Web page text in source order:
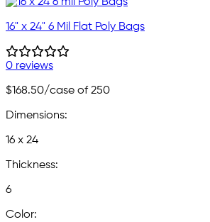
16" x 24" 6 Mil Flat Poly Bags
0 reviews
$168.50/case of 250
Dimensions:
16 x 24
Thickness:
6
Color: